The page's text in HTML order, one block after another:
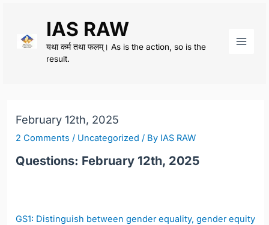
content
IAS RAW
यथा कर्म तथा फलम्। As is the action, so is the
result.
February 12th, 2025
2 Comments / Uncategorized / By IAS RAW
Questions: February 12th, 2025
GS1: Distinguish between gender equality, gender equity